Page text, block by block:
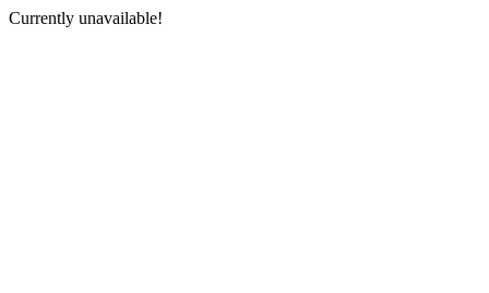
Currently unavailable!